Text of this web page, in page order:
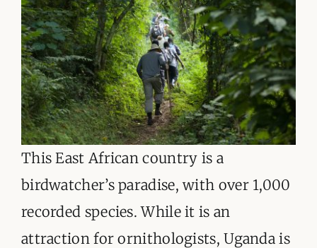
This East African country is a
birdwatcher’s paradise, with over 1,000
recorded species. While it is an
attraction for ornithologists, Uganda is